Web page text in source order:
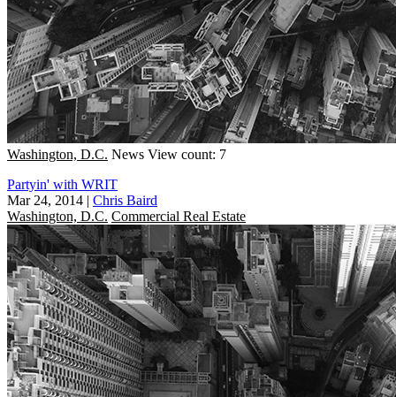
Washington, D.C. News View count: 7
Partyin' with WRIT
Mar 24, 2014 | Chris Baird
Washington, D.C. Commercial Real Estate